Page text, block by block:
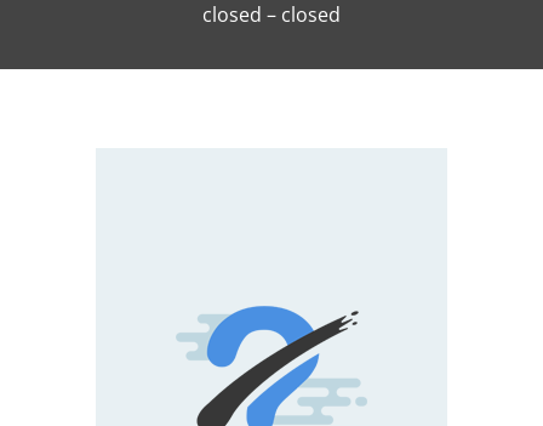
closed – closed